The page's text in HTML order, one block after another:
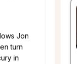
Jon
turn
in